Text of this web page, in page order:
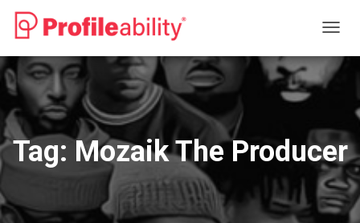
Tag: Mozaik The Producer